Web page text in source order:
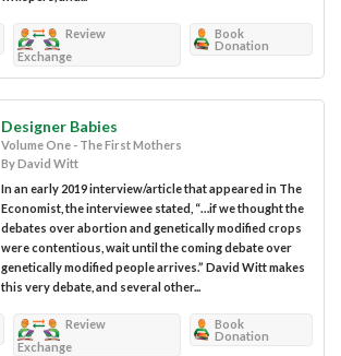
Review
Exchange
Book
Donation
Designer Babies
Volume One - The First Mothers
By David Witt
In an early 2019 interview/article that appeared in The
Economist, the interviewee stated, “…if we thought the
debates over abortion and genetically modified crops
were contentious, wait until the coming debate over
genetically modified people arrives.” David Witt makes
this very debate, and several other...
Review
Exchange
Book
Donation